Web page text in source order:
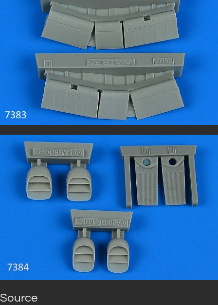
Source